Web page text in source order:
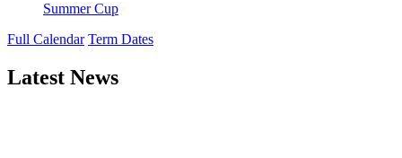
Summer Cup
Full Calendar Term Dates
Latest News